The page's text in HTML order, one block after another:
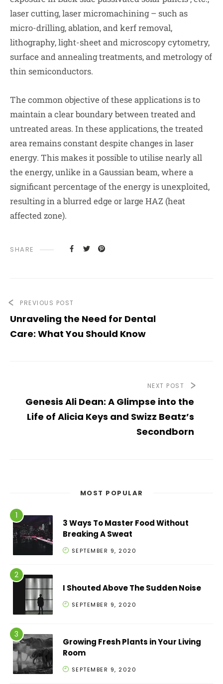
laser cutting, laser micromachining – such as
micro-drilling, ablation, and kerf removal,
lithography, light-sheet and microscopy cytometry,
surface and annealing treatments, and metrology of
thin semiconductors.
The common objective of these applications is to
maintain a clear boundary between treated and
untreated areas. In these applications, the treated
area remains constant despite changes in laser
energy. This makes it possible to utilise nearly all
the energy, unlike in a Gaussian beam, where a
significant percentage of the energy is unexploited,
resulting in a blurred edge or large HAZ (heat
affected zone).
SHARE
PREVIOUS POST
Unraveling the Need for Dental
Care: What You Should Know
NEXT POST
Genesis Ali Dean: A Glimpse into the
Life of Alicia Keys and Swizz Beatz’s
Secondborn
MOST POPULAR
3 Ways To Master Food Without
Breaking A Sweat
SEPTEMBER 9, 2020
I Shouted Above The Sudden Noise
SEPTEMBER 9, 2020
Growing Fresh Plants in Your Living
Room
SEPTEMBER 9, 2020